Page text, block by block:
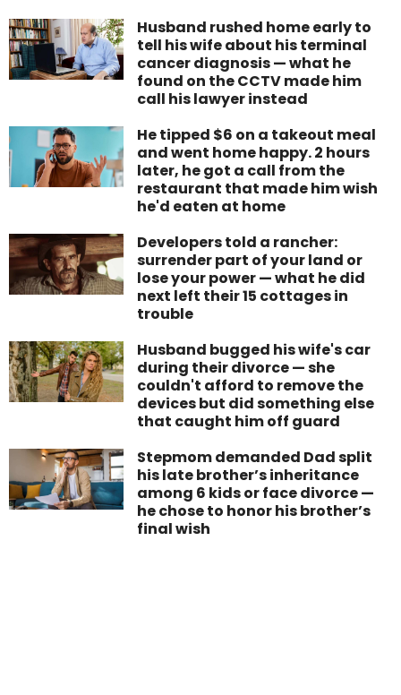
Husband rushed home early to
tell his wife about his terminal
cancer diagnosis — what he
found on the CCTV made him
call his lawyer instead
He tipped $6 on a takeout meal
and went home happy. 2 hours
later, he got a call from the
restaurant that made him wish
he'd eaten at home
Developers told a rancher:
surrender part of your land or
lose your power — what he did
next left their 15 cottages in
trouble
Husband bugged his wife's car
during their divorce — she
couldn't afford to remove the
devices but did something else
that caught him off guard
Stepmom demanded Dad split
his late brother’s inheritance
among 6 kids or face divorce —
he chose to honor his brother’s
final wish